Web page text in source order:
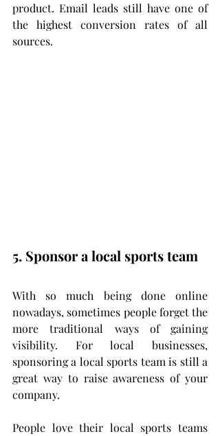
product. Email leads still have one of
the highest conversion rates of all
sources.
5. Sponsor a local sports team
With so much being done online
nowadays, sometimes people forget the
more traditional ways of gaining
visibility. For local businesses,
sponsoring a local sports team is still a
great way to raise awareness of your
company.
People love their local sports teams